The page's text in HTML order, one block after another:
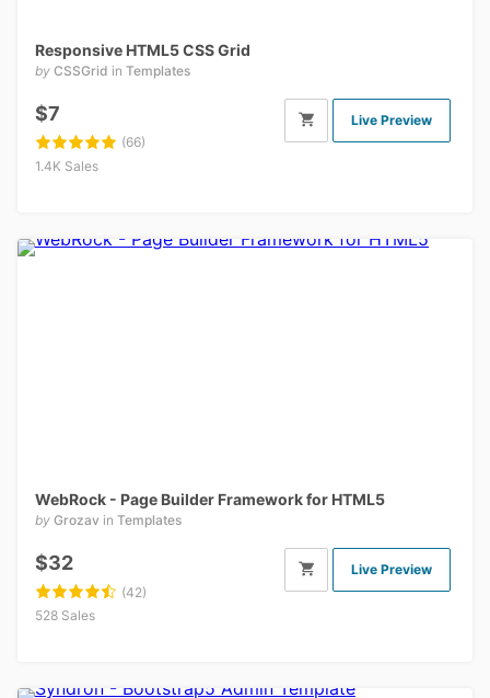
Responsive HTML5 CSS Grid
by CSSGrid in Templates
$7
(66)
1.4K Sales
Live Preview
WebRock - Page Builder Framework for HTML5
by Grozav in Templates
$32
(42)
528 Sales
Live Preview